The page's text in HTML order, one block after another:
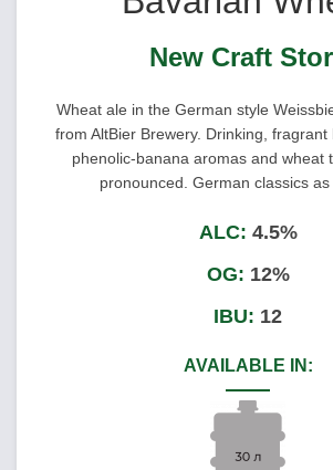
New Craft
Wheat ale in the German style
from AltBier Brewery. Drinking, fragrant
phenolic-banana aromas and wheat
pronounced. German classics
ALC: 4.5%
OG: 12%
IBU: 12
AVAILABLE IN: